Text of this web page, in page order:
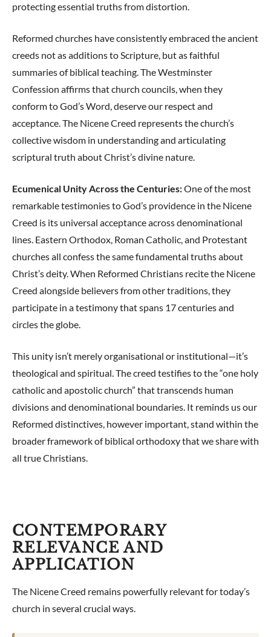
protecting essential truths from distortion.
Reformed churches have consistently embraced the ancient
creeds not as additions to Scripture, but as faithful
summaries of biblical teaching. The Westminster
Confession affirms that church councils, when they
conform to God’s Word, deserve our respect and
acceptance. The Nicene Creed represents the church’s
collective wisdom in understanding and articulating
scriptural truth about Christ’s divine nature.
Ecumenical Unity Across the Centuries:One of the most
remarkable testimonies to God’s providence in the Nicene
Creed is its universal acceptance across denominational
lines. Eastern Orthodox, Roman Catholic, and Protestant
churches all confess the same fundamental truths about
Christ’s deity. When Reformed Christians recite the Nicene
Creed alongside believers from other traditions, they
participate in a testimony that spans 17 centuries and
circles the globe.
This unity isn’t merely organisational or institutional—it’s
theological and spiritual. The creed testifies to the “one holy
catholic and apostolic church” that transcends human
divisions and denominational boundaries. It reminds us our
Reformed distinctives, however important, stand within the
broader framework of biblical orthodoxy that we share with
all true Christians.
CONTEMPORARY
RELEVANCE AND
APPLICATION
The Nicene Creed remains powerfully relevant for today’s
church in several crucial ways.